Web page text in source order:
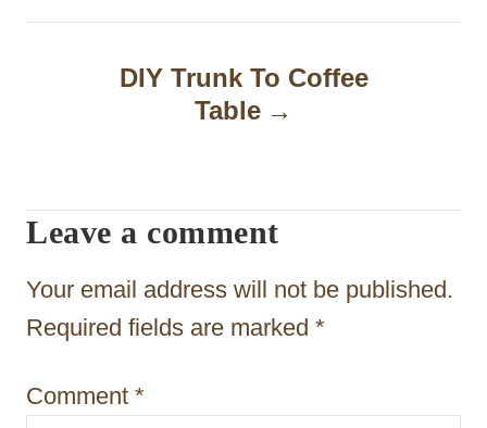
t
g
a
t
o
DIY Trunk To Coffee
Table
Leave a comment
Your email address will not be published.
Required fields are marked *
Comment *